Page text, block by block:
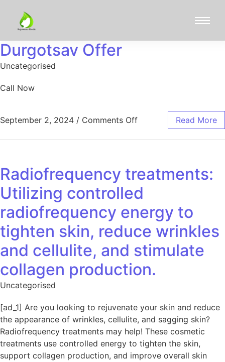
Durgotsav Offer
Uncategorised
Call Now
September 2, 2024 / Comments Off Read More
Radiofrequency treatments:
Utilizing controlled
radiofrequency energy to
tighten skin, reduce wrinkles
and cellulite, and stimulate
collagen production.
Uncategorised
[ad_1] Are you looking to rejuvenate your skin and reduce
the appearance of wrinkles, cellulite, and sagging skin?
Radiofrequency treatments may help! These cosmetic
treatments use controlled energy to tighten the skin,
support collagen production, and improve overall skin